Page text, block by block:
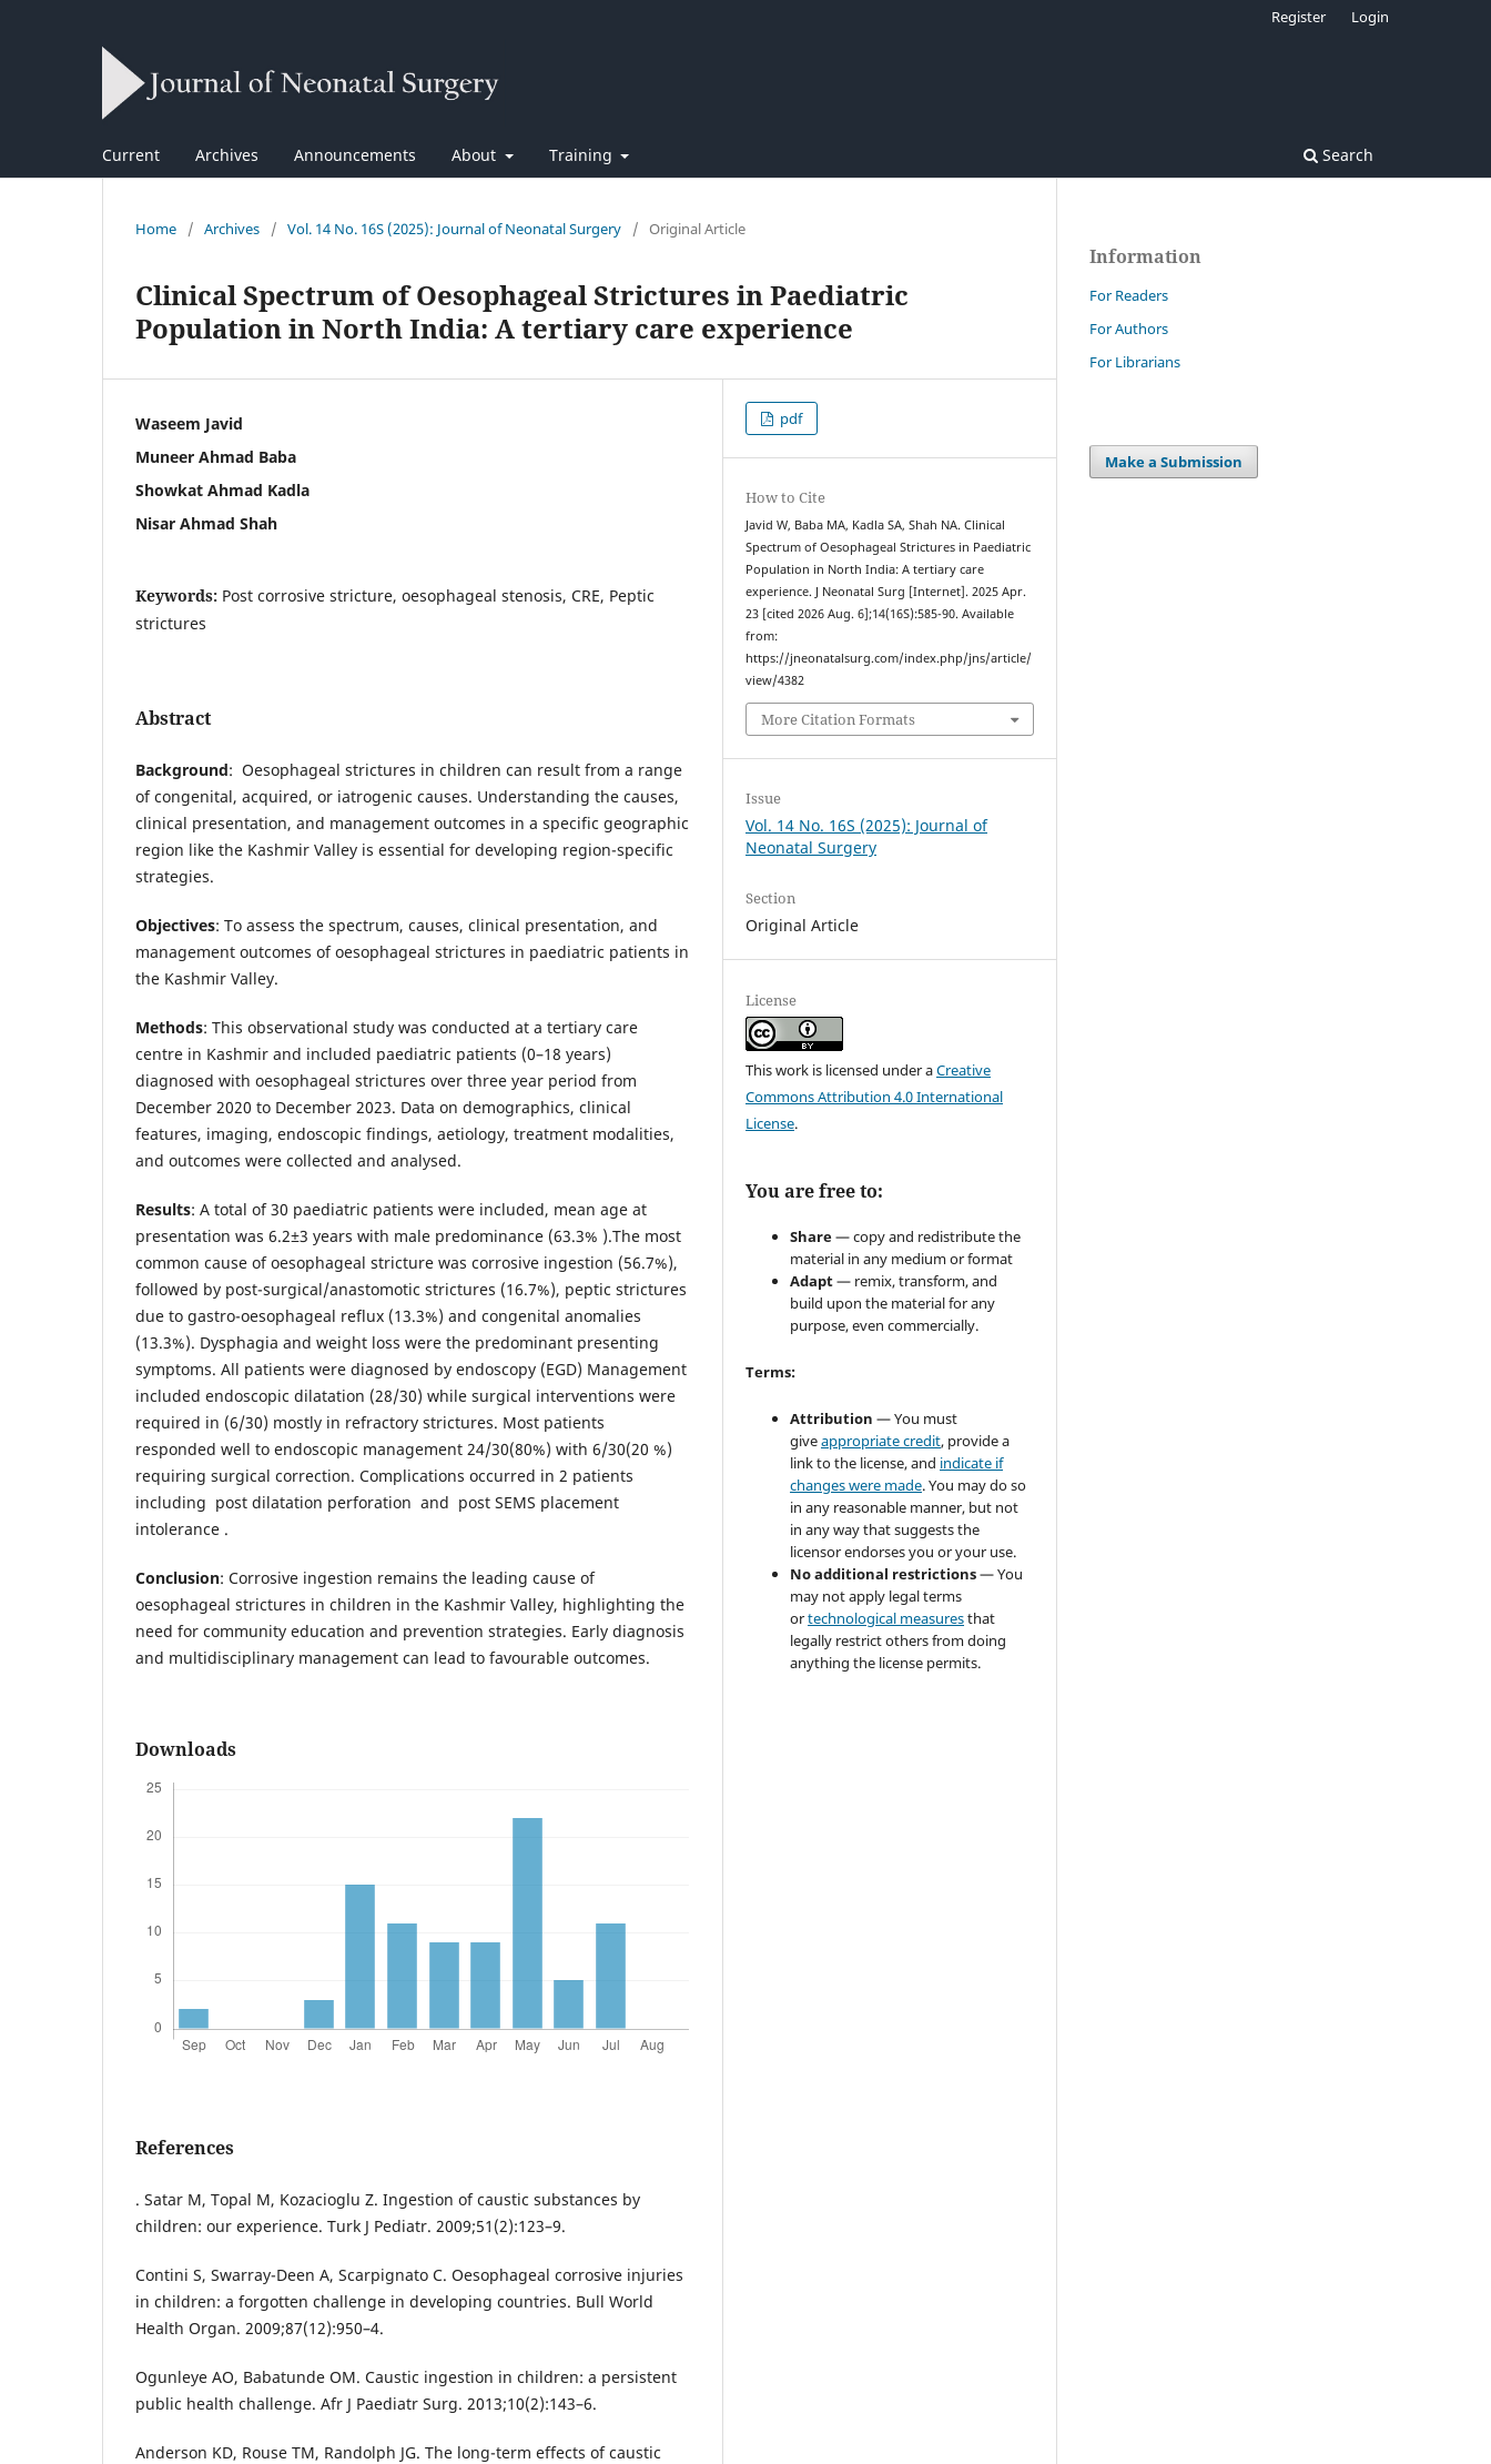
Current Archives Announcements About Training Search
Register Login
Home / Archives / Vol. 14 No. 16S (2025): Journal of Neonatal Surgery / Original Article
Clinical Spectrum of Oesophageal Strictures in Paediatric
Population in North India: A tertiary care experience
Waseem Javid
Muneer Ahmad Baba
Showkat Ahmad Kadla
Nisar Ahmad Shah
Keywords: Post corrosive stricture, oesophageal stenosis, CRE, Peptic
strictures
Abstract
Background: Oesophageal strictures in children can result from a range
of congenital, acquired, or iatrogenic causes. Understanding the causes,
clinical presentation, and management outcomes in a specific geographic
region like the Kashmir Valley is essential for developing region-specific
strategies.
Objectives: To assess the spectrum, causes, clinical presentation, and
management outcomes of oesophageal strictures in paediatric patients in
the Kashmir Valley.
Methods: This observational study was conducted at a tertiary care
centre in Kashmir and included paediatric patients (0–18 years)
diagnosed with oesophageal strictures over three year period from
December 2020 to December 2023. Data on demographics, clinical
features, imaging, endoscopic findings, aetiology, treatment modalities,
and outcomes were collected and analysed.
Results: A total of 30 paediatric patients were included, mean age at
presentation was 6.2±3 years with male predominance (63.3% ).The most
common cause of oesophageal stricture was corrosive ingestion (56.7%),
followed by post-surgical/anastomotic strictures (16.7%), peptic strictures
due to gastro-oesophageal reflux (13.3%) and congenital anomalies
(13.3%). Dysphagia and weight loss were the predominant presenting
symptoms. All patients were diagnosed by endoscopy (EGD) Management
included endoscopic dilatation (28/30) while surgical interventions were
required in (6/30) mostly in refractory strictures. Most patients
responded well to endoscopic management 24/30(80%) with 6/30(20 %)
requiring surgical correction. Complications occurred in 2 patients
including post dilatation perforation and post SEMS placement
intolerance .
Conclusion: Corrosive ingestion remains the leading cause of
oesophageal strictures in children in the Kashmir Valley, highlighting the
need for community education and prevention strategies. Early diagnosis
and multidisciplinary management can lead to favourable outcomes.
Downloads
References
. Satar M, Topal M, Kozacioglu Z. Ingestion of caustic substances by
children: our experience. Turk J Pediatr. 2009;51(2):123–9.
Contini S, Swarray-Deen A, Scarpignato C. Oesophageal corrosive injuries
in children: a forgotten challenge in developing countries. Bull World
Health Organ. 2009;87(12):950–4.
Ogunleye AO, Babatunde OM. Caustic ingestion in children: a persistent
public health challenge. Afr J Paediatr Surg. 2013;10(2):143–6.
Anderson KD, Rouse TM, Randolph JG. The long-term effects of caustic
pdf
How to Cite
Javid W, Baba MA, Kadla SA, Shah NA. Clinical
Spectrum of Oesophageal Strictures in Paediatric
Population in North India: A tertiary care
experience. J Neonatal Surg [Internet]. 2025 Apr.
23 [cited 2026 Aug. 6];14(16S):585-90. Available
from:
https://jneonatalsurg.com/index.php/jns/article/
view/4382
More Citation Formats
Issue
Vol. 14 No. 16S (2025): Journal of
Neonatal Surgery
Section
Original Article
License
This work is licensed under aCreative
Commons Attribution 4.0 International
License.
You are free to:
Share— copy and redistribute the
material in any medium or format
Adapt— remix, transform, and
build upon the material for any
purpose, even commercially.
Terms:
Attribution — You must
giveappropriate credit, provide a
link to the license, and indicate if
changes were made. You may do so
in any reasonable manner, but not
in any way that suggests the
licensor endorses you or your use.
No additional restrictions— You
may not apply legal terms
ortechnological measuresthat
legally restrict others from doing
anything the license permits.
Information
For Readers
For Authors
For Librarians
Make a Submission